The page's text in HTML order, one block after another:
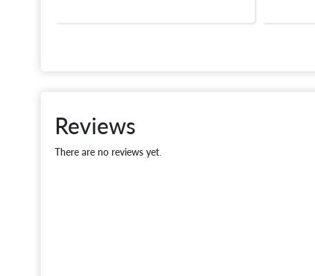
Reviews
There are no reviews yet.